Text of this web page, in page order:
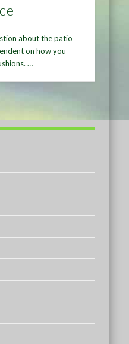
about the patio
on how you
…